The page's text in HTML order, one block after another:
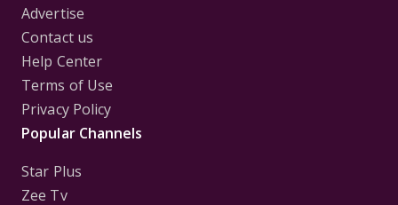
Advertise
Contact us
Help Center
Terms of Use
Privacy Policy
Popular Channels
Star Plus
Zee Tv